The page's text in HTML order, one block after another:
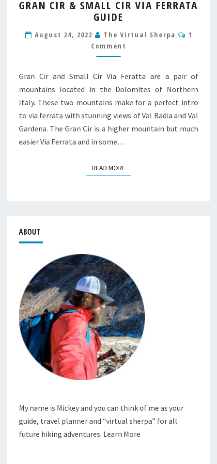
CIR
&
CIR
VIA
FERRATA
GRAN CIR & SMALL CIR VIA FERRATA
GUIDE
August 24, 2022 The Virtual Sherpa
1
Comment
Gran Cir and Small Cir Via Feratta are a pair of
mountains located in the Dolomites of Northern
Italy. These two mountains make for a perfect intro
to via ferrata with stunning views of Val Badia and Val
Gardena. The Gran Cir is a higher mountain but much
easier Via Ferrata and in some…
READ MOREREAD MORE
ABOUT
My name is Mickey and you can think of me as your
guide, travel planner and “virtual sherpa” for all
future hiking adventures. Learn More